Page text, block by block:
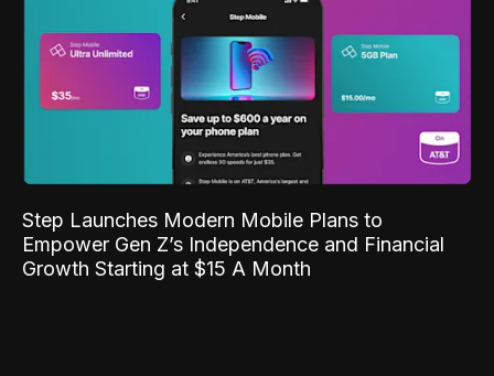
Step Launches Modern Mobile Plans to
Empower Gen Z’s Independence and Financial
Growth Starting at $15 A Month